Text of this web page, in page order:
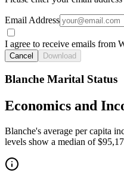
Email Address
I agree to receive emails from
Cancel Download
Blanche Marital Status
Economics and
Blanche's average per capita
levels show a median of